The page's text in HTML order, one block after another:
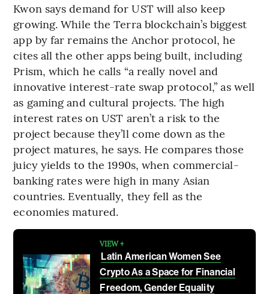
Kwon says demand for UST will also keep
growing. While the Terra blockchain’s biggest
app by far remains the Anchor protocol, he
cites all the other apps being built, including
Prism, which he calls “a really novel and
innovative interest-rate swap protocol,” as well
as gaming and cultural projects. The high
interest rates on UST aren’t a risk to the
project because they’ll come down as the
project matures, he says. He compares those
juicy yields to the 1990s, when commercial-
banking rates were high in many Asian
countries. Eventually, they fell as the
economies matured.
VIEW +
Latin American Women See
Crypto As a Space for Financial
Freedom, Gender Equality